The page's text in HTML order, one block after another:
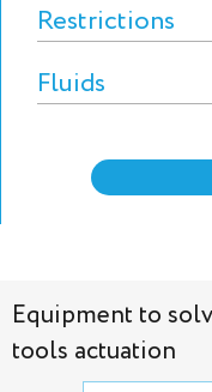
Restrictions
Fluids
Equipment to
tools actuation